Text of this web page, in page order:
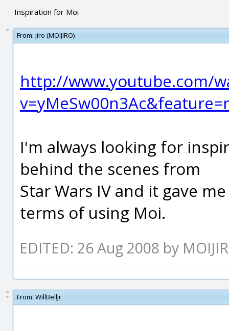
Inspiration for Moi
From: jiro (MOIJIRO)
http://www.youtube.com/
I'm always looking for
behind the scenes from
Star Wars IV and it gave
terms of using Moi.
EDITED: 26 Aug 2008 by
From: WillBellJr